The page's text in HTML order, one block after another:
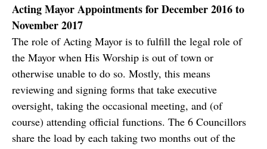
Acting Mayor Appointments for December 2016 to
November 2017
The role of Acting Mayor is to fulfill the legal role of
the Mayor when His Worship is out of town or
otherwise unable to do so. Mostly, this means
reviewing and signing forms that take executive
oversight, taking the occasional meeting, and (of
course) attending official functions. The 6 Councillors
share the load by each taking two months out of the